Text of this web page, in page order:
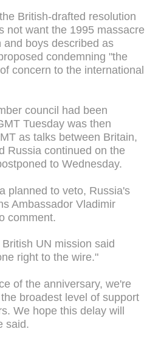
British-drafted resolution
not want the 1995 massacre
boys described as
condemning "the
concern to the international
council had been
Tuesday was then
as talks between Britain,
Russia continued on the
to Wednesday.
planned to veto, Russia's
Ambassador Vladimir
comment.
UN mission said
right to the wire."
of the anniversary, we're
broadest level of support
We hope this delay will
said.